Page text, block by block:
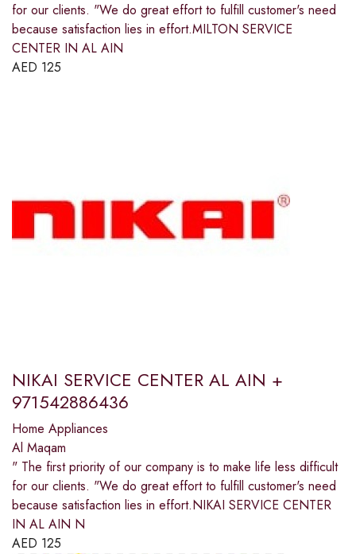
for our clients. "We do great effort to fulfill customer's need
because satisfaction lies in effort.MILTON SERVICE
CENTER IN AL AIN
AED 125
NIKAI SERVICE CENTER AL AIN +
971542886436
Home Appliances
Al Maqam
" The first priority of our company is to make life less difficult
for our clients. "We do great effort to fulfill customer's need
because satisfaction lies in effort.NIKAI SERVICE CENTER
IN AL AIN N
AED 125